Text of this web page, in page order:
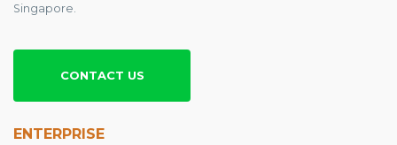
Singapore.
CONTACT US
ENTERPRISE